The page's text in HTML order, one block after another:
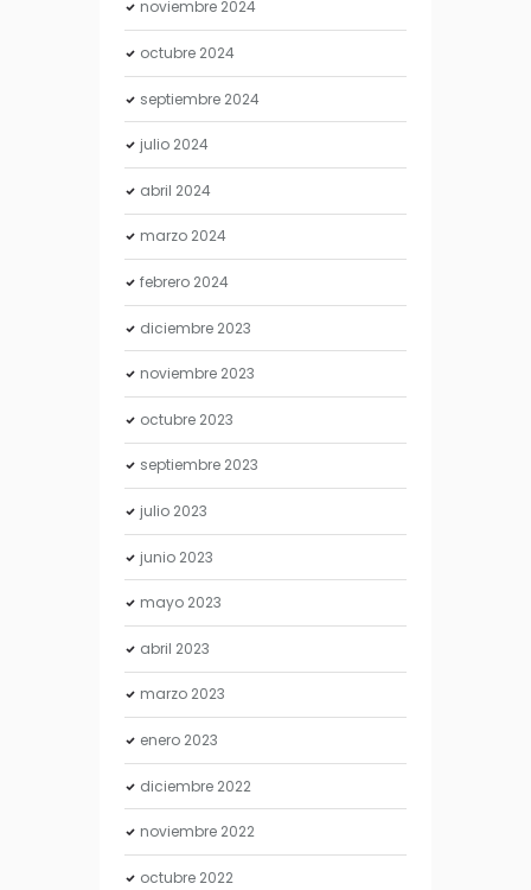
noviembre 2024
octubre 2024
septiembre 2024
julio 2024
abril 2024
marzo 2024
febrero 2024
diciembre 2023
noviembre 2023
octubre 2023
septiembre 2023
julio 2023
junio 2023
mayo 2023
abril 2023
marzo 2023
enero 2023
diciembre 2022
noviembre 2022
octubre 2022